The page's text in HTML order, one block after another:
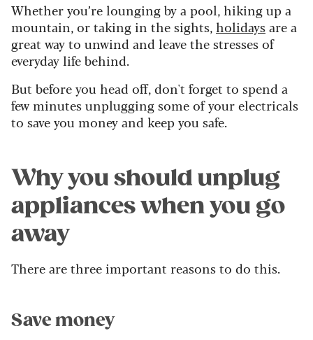
Whether you’re lounging by a pool, hiking up a
mountain, or taking in the sights, holidaysare a
great way to unwind and leave the stresses of
everyday life behind.
But before you head off, don't forget to spend a
few minutes unplugging some of your electricals
to save you money and keep you safe.
Why you should unplug
appliances when you go
away
There are three important reasons to do this.
Save money